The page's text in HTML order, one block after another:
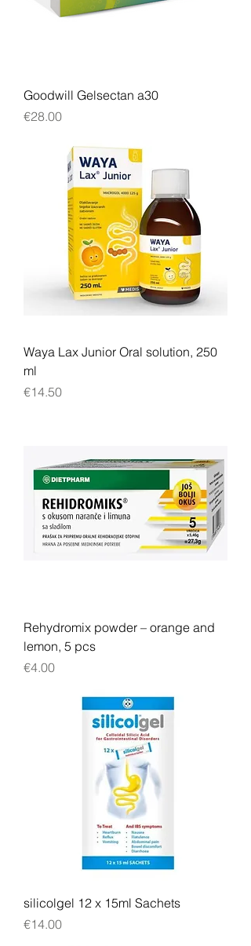
Goodwill Gelsectan a30
Price
€28.00
Waya Lax Junior Oral solution, 250
ml
Price
€14.50
Rehydromix powder – orange and
lemon, 5 pcs
Price
€4.00
silicolgel 12 x 15ml Sachets
Price
€14.00